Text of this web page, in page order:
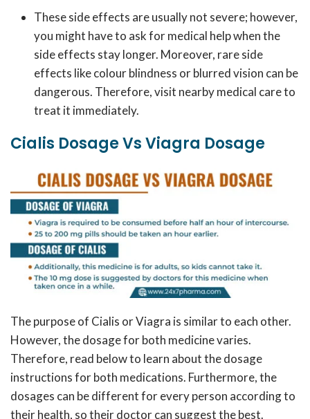
These side effects are usually not severe; however,
you might have to ask for medical help when the
side effects stay longer. Moreover, rare side
effects like colour blindness or blurred vision can be
dangerous. Therefore, visit nearby medical care to
treat it immediately.
Cialis Dosage Vs Viagra Dosage
The purpose of Cialis or Viagra is similar to each other.
However, the dosage for both medicine varies.
Therefore, read below to learn about the dosage
instructions for both medications. Furthermore, the
dosages can be different for every person according to
their health, so their doctor can suggest the best.